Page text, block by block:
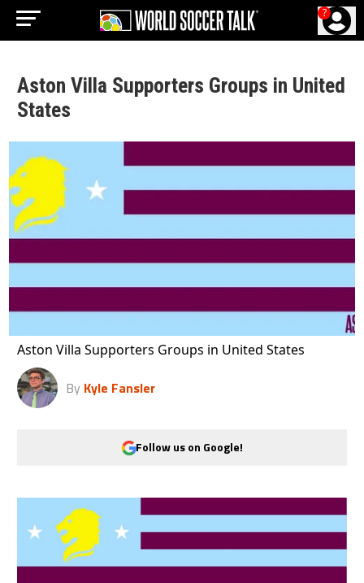
?
Aston Villa Supporters Groups in United
States
Aston Villa Supporters Groups in United States
By Kyle Fansler
Follow us on Google!